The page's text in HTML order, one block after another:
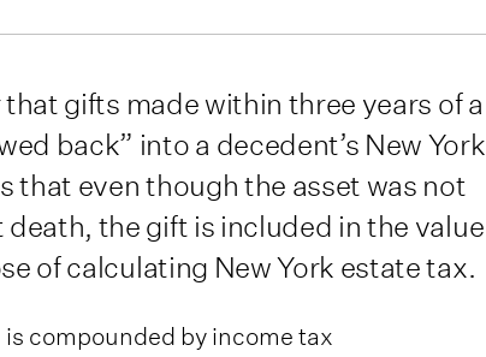
gifts made within three years of a
back” into a decedent’s New York
that even though the asset was not
the gift is included in the value
of calculating New York estate tax.
compounded by income tax